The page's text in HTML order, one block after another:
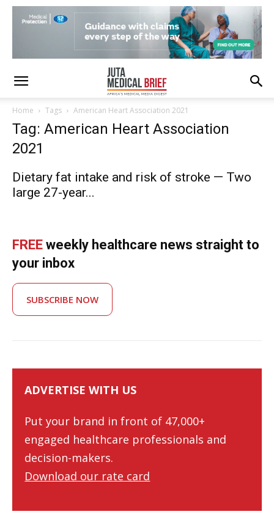
Home Tags American Heart Association 2021
Tag: American Heart Association
2021
Dietary fat intake and risk of stroke — Two
large 27-year...
FREE weekly healthcare news straight to
your inbox
SUBSCRIBE NOW
ADVERTISE WITH US
Put your brand in front of 47,000+
engaged healthcare professionals and
decision-makers.
Download our rate card